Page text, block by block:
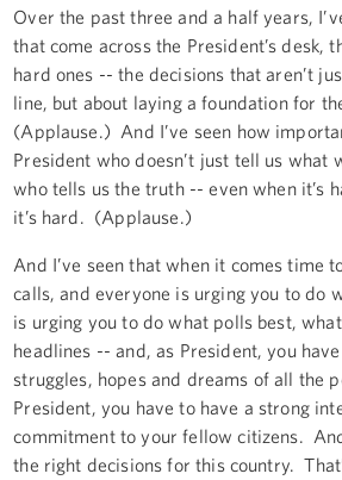
Over the past three and a half years,
that come across the President’s desk,
hard ones -- the decisions that aren’t
line, but about laying a foundation for
(Applause.) And I’ve seen how
President who doesn’t just tell us what
who tells us the truth -- even when it’s
it’s hard. (Applause.)
And I’ve seen that when it comes time
calls, and everyone is urging you to do
is urging you to do what polls best,
headlines -- and, as President, you
struggles, hopes and dreams of all the
President, you have to have a strong
commitment to your fellow citizens.
the right decisions for this country.